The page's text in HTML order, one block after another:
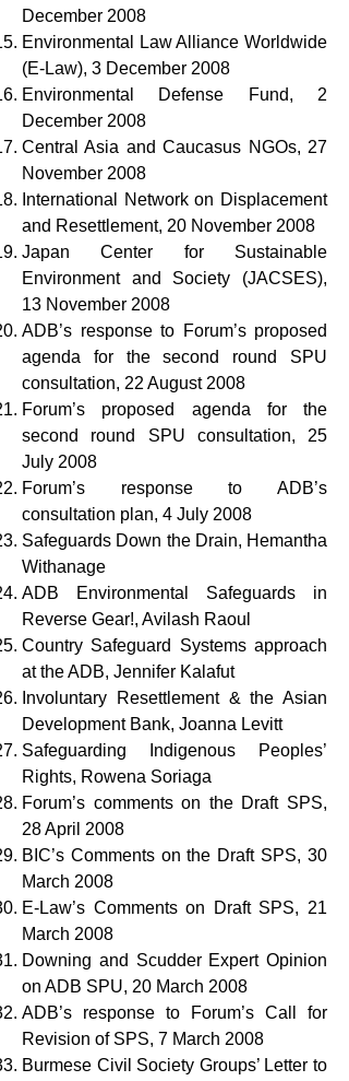
December 2008
Environmental Law Alliance Worldwide
(E-Law), 3 December 2008
Environmental Defense Fund, 2
December 2008
Central Asia and Caucasus NGOs, 27
November 2008
International Network on Displacement
and Resettlement, 20 November 2008
Japan Center for Sustainable
Environment and Society (JACSES),
13 November 2008
ADB’s response to Forum’s proposed
agenda for the second round SPU
consultation, 22 August 2008
Forum’s proposed agenda for the
second round SPU consultation, 25
July 2008
Forum’s response to ADB’s
consultation plan, 4 July 2008
Safeguards Down the Drain, Hemantha
Withanage
ADB Environmental Safeguards in
Reverse Gear!, Avilash Raoul
Country Safeguard Systems approach
at the ADB, Jennifer Kalafut
Involuntary Resettlement & the Asian
Development Bank, Joanna Levitt
Safeguarding Indigenous Peoples’
Rights, Rowena Soriaga
Forum’s comments on the Draft SPS,
28 April 2008
BIC’s Comments on the Draft SPS, 30
March 2008
E-Law’s Comments on Draft SPS, 21
March 2008
Downing and Scudder Expert Opinion
on ADB SPU, 20 March 2008
ADB’s response to Forum’s Call for
Revision of SPS, 7 March 2008
Burmese Civil Society Groups’ Letter to